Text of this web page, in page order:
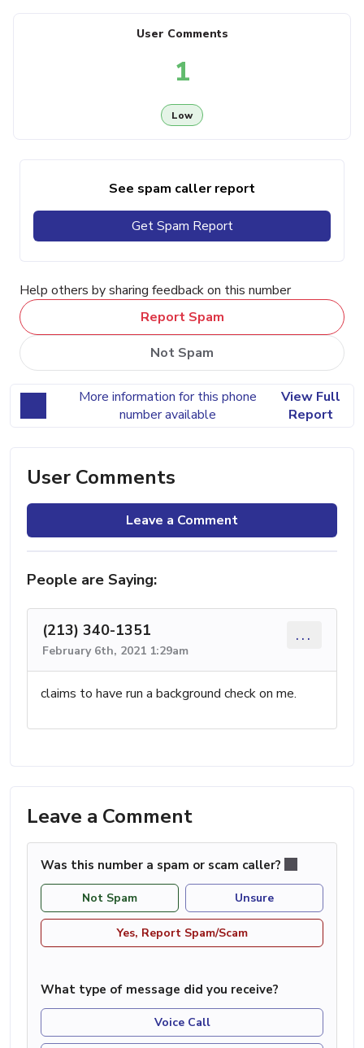
User Comments
1
Low
See spam caller report
Get Spam Report
Help others by sharing feedback on this number
Report Spam
Not Spam
More information for this phone
number available
View Full
Report
User Comments
Leave a Comment
People are Saying:
(213) 340-1351
February 6th, 2021 1:29am
...
claims to have run a background check on me.
Leave a Comment
Was this number a spam or scam caller?
Not Spam Unsure
Yes, Report Spam/Scam
What type of message did you receive?
Voice Call